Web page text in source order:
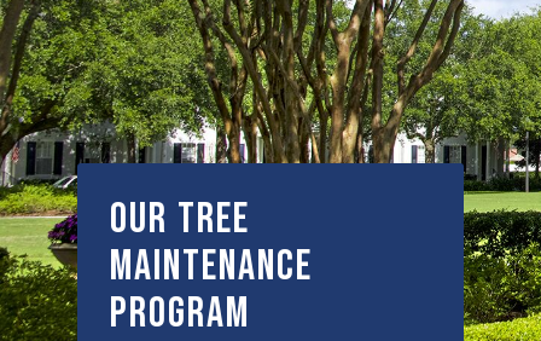
Our Tree
Maintenance
Program